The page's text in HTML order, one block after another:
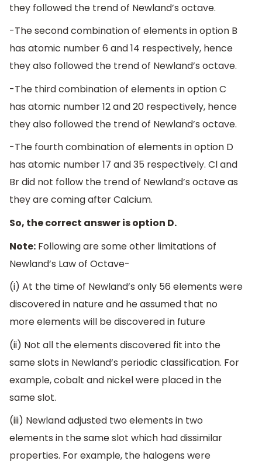
they followed the trend of Newland’s octave.
-The second combination of elements in option B
has atomic number 6 and 14 respectively, hence
they also followed the trend of Newland’s octave.
-The third combination of elements in option C
has atomic number 12 and 20 respectively, hence
they also followed the trend of Newland’s octave.
-The fourth combination of elements in option D
has atomic number 17 and 35 respectively. Cl and
Br did not follow the trend of Newland’s octave as
they are coming after Calcium.
So, the correct answer is option D.
Note: Following are some other limitations of
Newland’s Law of Octave-
(i) At the time of Newland’s only 56 elements were
discovered in nature and he assumed that no
more elements will be discovered in future
(ii) Not all the elements discovered fit into the
same slots in Newland’s periodic classification. For
example, cobalt and nickel were placed in the
same slot.
(iii) Newland adjusted two elements in two
elements in the same slot which had dissimilar
properties. For example, the halogens were